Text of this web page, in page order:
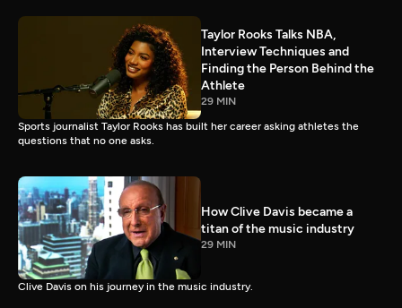
Taylor Rooks Talks NBA,
Interview Techniques and
Finding the Person Behind the
Athlete
29 MIN
Sports journalist Taylor Rooks has built her career asking athletes the
questions that no one asks.
How Clive Davis became a
titan of the music industry
29 MIN
Clive Davis on his journey in the music industry.